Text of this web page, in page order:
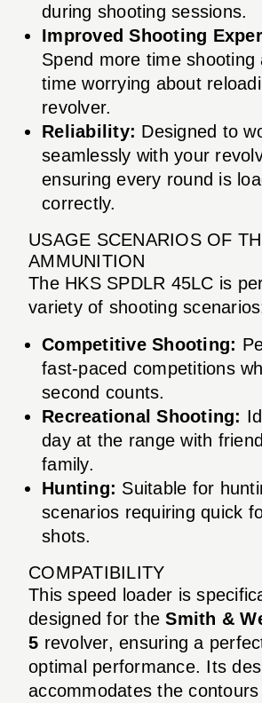
during shooting sessions.
Improved Shooting
Spend more time shooting
time worrying about
revolver.
Reliability: Designed to
seamlessly with your
ensuring every round is
correctly.
USAGE SCENARIOS OF
AMMUNITION
The HKS SPDLR 45LC is
variety of shooting
Competitive Shooting:
fast-paced competitions
second counts.
Recreational Shooting:
day at the range with
family.
Hunting: Suitable for
scenarios requiring quick
shots.
COMPATIBILITY
This speed loader is
designed for theSmith &
5 revolver, ensuring a
optimal performance. Its
accommodates the